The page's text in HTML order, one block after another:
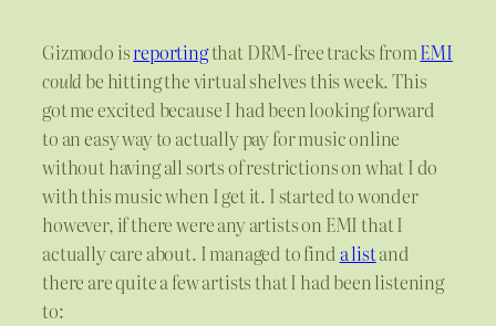
Gizmodo isreportingthat DRM-free tracks fromEMI
couldbe hitting the virtual shelves this week. This
got me excited because I had been looking forward
to an easy way to actually pay for music online
without having all sorts of restrictions on what I do
with this music when I get it. I started to wonder
however, if there were any artists on EMI that I
actually care about. I managed to find a listand
there are quite a few artists that I had been listening
to: